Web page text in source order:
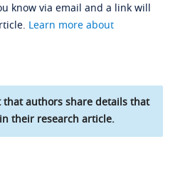
know via email and a link will
Learn more about
that authors share details that
their research article.